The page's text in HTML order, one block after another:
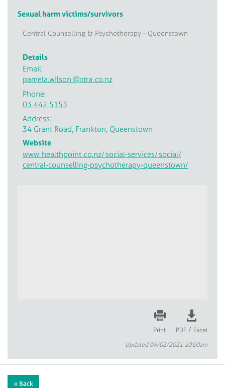
Sexual harm victims/survivors
Central Counselling & Psychotherapy - Queenstown
Details
Email:
pamela.wilson@xtra.co.nz
Phone:
03 442 5153
Address:
34 Grant Road, Frankton, Queenstown
Website
www.healthpoint.co.nz/social-services/social/
central-counselling-psychotherapy-queenstown/
Print PDF / Excel
Updated 04/02/2021 10:00am
« Back